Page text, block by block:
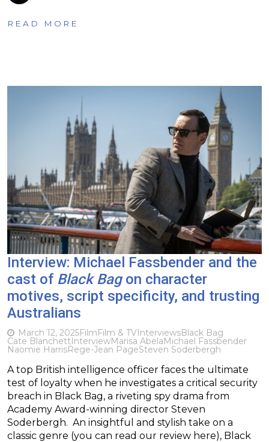
READ MORE
Interview: Michael Fassbender and the
cast of Black Bagon character
motives, script specificity, and trusting
Australians
March 12, 2025FilmFilm & TVInterviewsBlack Bag
Cate BlanchettInterviewMarisa AbelaMichael Fassbender
Naomie HarrisRege-Jean PageSteven Soderbergh
A top British intelligence officer faces the ultimate
test of loyalty when he investigates a critical security
breach in Black Bag, a riveting spy drama from
Academy Award-winning director Steven
Soderbergh. An insightful and stylish take on a
classic genre (you can read our review here), Black